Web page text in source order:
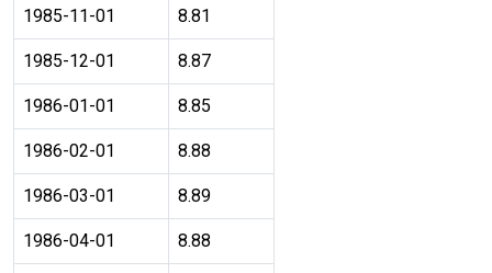
1985-11-01 8.81
1985-12-01 8.87
1986-01-01 8.85
1986-02-01 8.88
1986-03-01 8.89
1986-04-01 8.88